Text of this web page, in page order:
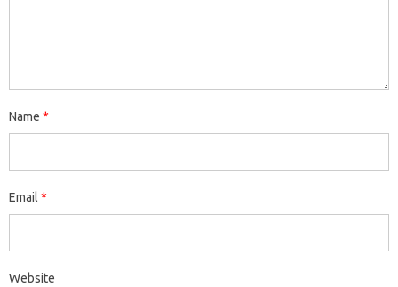
Name *
Email *
Website